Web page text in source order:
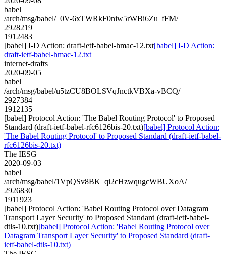
babel
/arch/msg/babel/_0V-6xTWRkF0niw5rWBi6Zu_fFM/
2928219
1912483
[babel] I-D Action: draft-ietf-babel-hmac-12.txt[babel] I-D Action:
draft-ietf-babel-hmac-12.txt
internet-drafts
2020-09-05
babel
/arch/msg/babel/u5tzCU8BOLSVqJnctkVBXa-vBCQ/
2927384
1912135
[babel] Protocol Action: 'The Babel Routing Protocol' to Proposed
Standard (draft-ietf-babel-rfc6126bis-20.txt)[babel] Protocol Action:
'The Babel Routing Protocol' to Proposed Standard (draft-ietf-babel-
rfc6126bis-20.txt)
The IESG
2020-09-03
babel
/arch/msg/babel/1VpQSv8BK_qi2cHzwqugcWBUXoA/
2926830
1911923
[babel] Protocol Action: 'Babel Routing Protocol over Datagram
Transport Layer Security' to Proposed Standard (draft-ietf-babel-
dtls-10.txt)[babel] Protocol Action: 'Babel Routing Protocol over
Datagram Transport Layer Security' to Proposed Standard (draft-
ietf-babel-dtls-10.txt)